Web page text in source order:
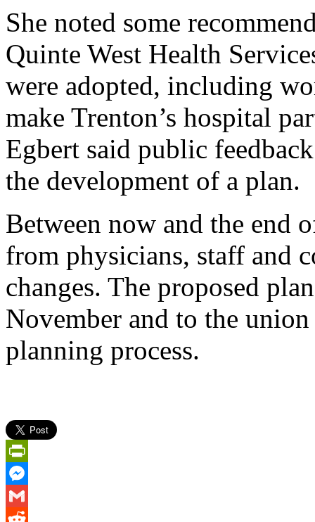
She noted some
Quinte West Health
were adopted, including
make Trenton’s hospital
Egbert said public
the development of a plan.
Between now and the end
from physicians, staff and
changes. The proposed
November and to the
planning process.
PrintFriendly
Messenger
Gmail